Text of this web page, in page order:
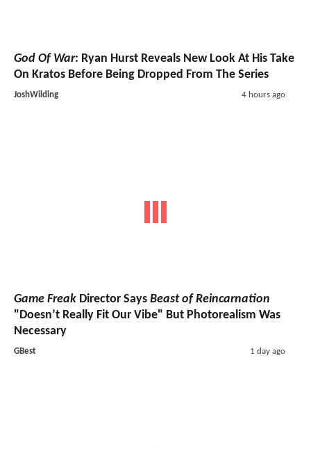
God Of War: Ryan Hurst Reveals New Look At His Take
On Kratos Before Being Dropped From The Series
JoshWilding 4 hours ago
Game Freak Director Says Beast of Reincarnation
"Doesn’t Really Fit Our Vibe" But Photorealism Was
Necessary
GBest 1 day ago